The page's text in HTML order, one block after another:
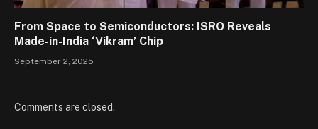
From Space to Semiconductors: ISRO Reveals
Made-in-India ‘Vikram’ Chip
September 2, 2025
Comments are closed.